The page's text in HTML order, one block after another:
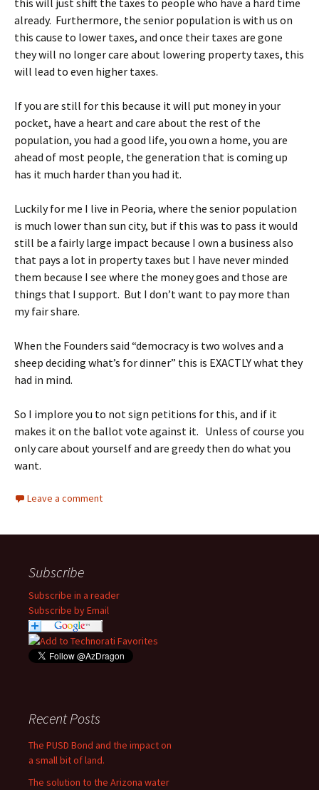
this will just shift the taxes to people who have a hard time
already. Furthermore, the senior population is with us on
this cause to lower taxes, and once their taxes are gone
they will no longer care about lowering property taxes, this
will lead to even higher taxes.
If you are still for this because it will put money in your
pocket, have a heart and care about the rest of the
population, you had a good life, you own a home, you are
ahead of most people, the generation that is coming up
has it much harder than you had it.
Luckily for me I live in Peoria, where the senior population
is much lower than sun city, but if this was to pass it would
still be a fairly large impact because I own a business also
that pays a lot in property taxes but I have never minded
them because I see where the money goes and those are
things that I support. But I don’t want to pay more than
my fair share.
When the Founders said “democracy is two wolves and a
sheep deciding what’s for dinner” this is EXACTLY what they
had in mind.
So I implore you to not sign petitions for this, and if it
makes it on the ballot vote against it. Unless of course you
only care about yourself and are greedy then do what you
want.
Leave a comment
Subscribe
Subscribe in a reader
Subscribe by Email
Recent Posts
The PUSD Bond and the impact on
a small bit of land.
The solution to the Arizona water